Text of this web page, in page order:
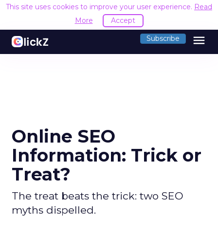
This site uses cookies to improve your user experience. Read
More
Accept
Subscribe menu
Online SEO
Information: Trick or
Treat?
The treat beats the trick: two SEO
myths dispelled.